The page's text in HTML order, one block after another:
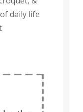
daily life